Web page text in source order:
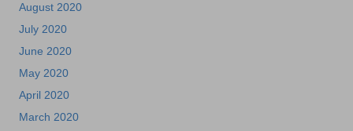
August 2020
July 2020
June 2020
May 2020
April 2020
March 2020